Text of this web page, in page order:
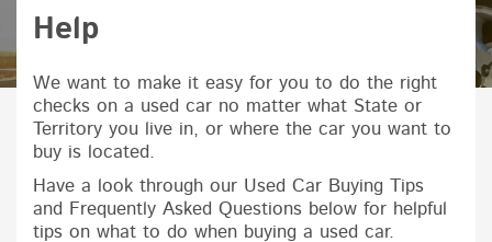
Help
We want to make it easy for you to do the right
checks on a used car no matter what State or
Territory you live in, or where the car you want to
buy is located.
Have a look through our Used Car Buying Tips
and Frequently Asked Questions below for helpful
tips on what to do when buying a used car.